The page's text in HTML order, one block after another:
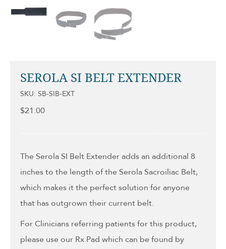
SEROLA SI BELT EXTENDER
SKU: SB-SIB-EXT
$21.00
The Serola SI Belt Extender adds an additional 8
inches to the length of the Serola Sacroiliac Belt,
which makes it the perfect solution for anyone
that has outgrown their current belt.
For Clinicians referring patients for this product,
please use our Rx Pad which can be found by